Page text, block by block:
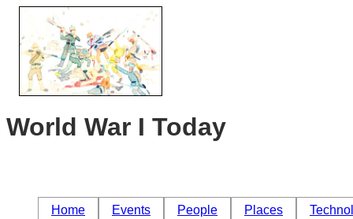
World War I Today
Home Events People Places